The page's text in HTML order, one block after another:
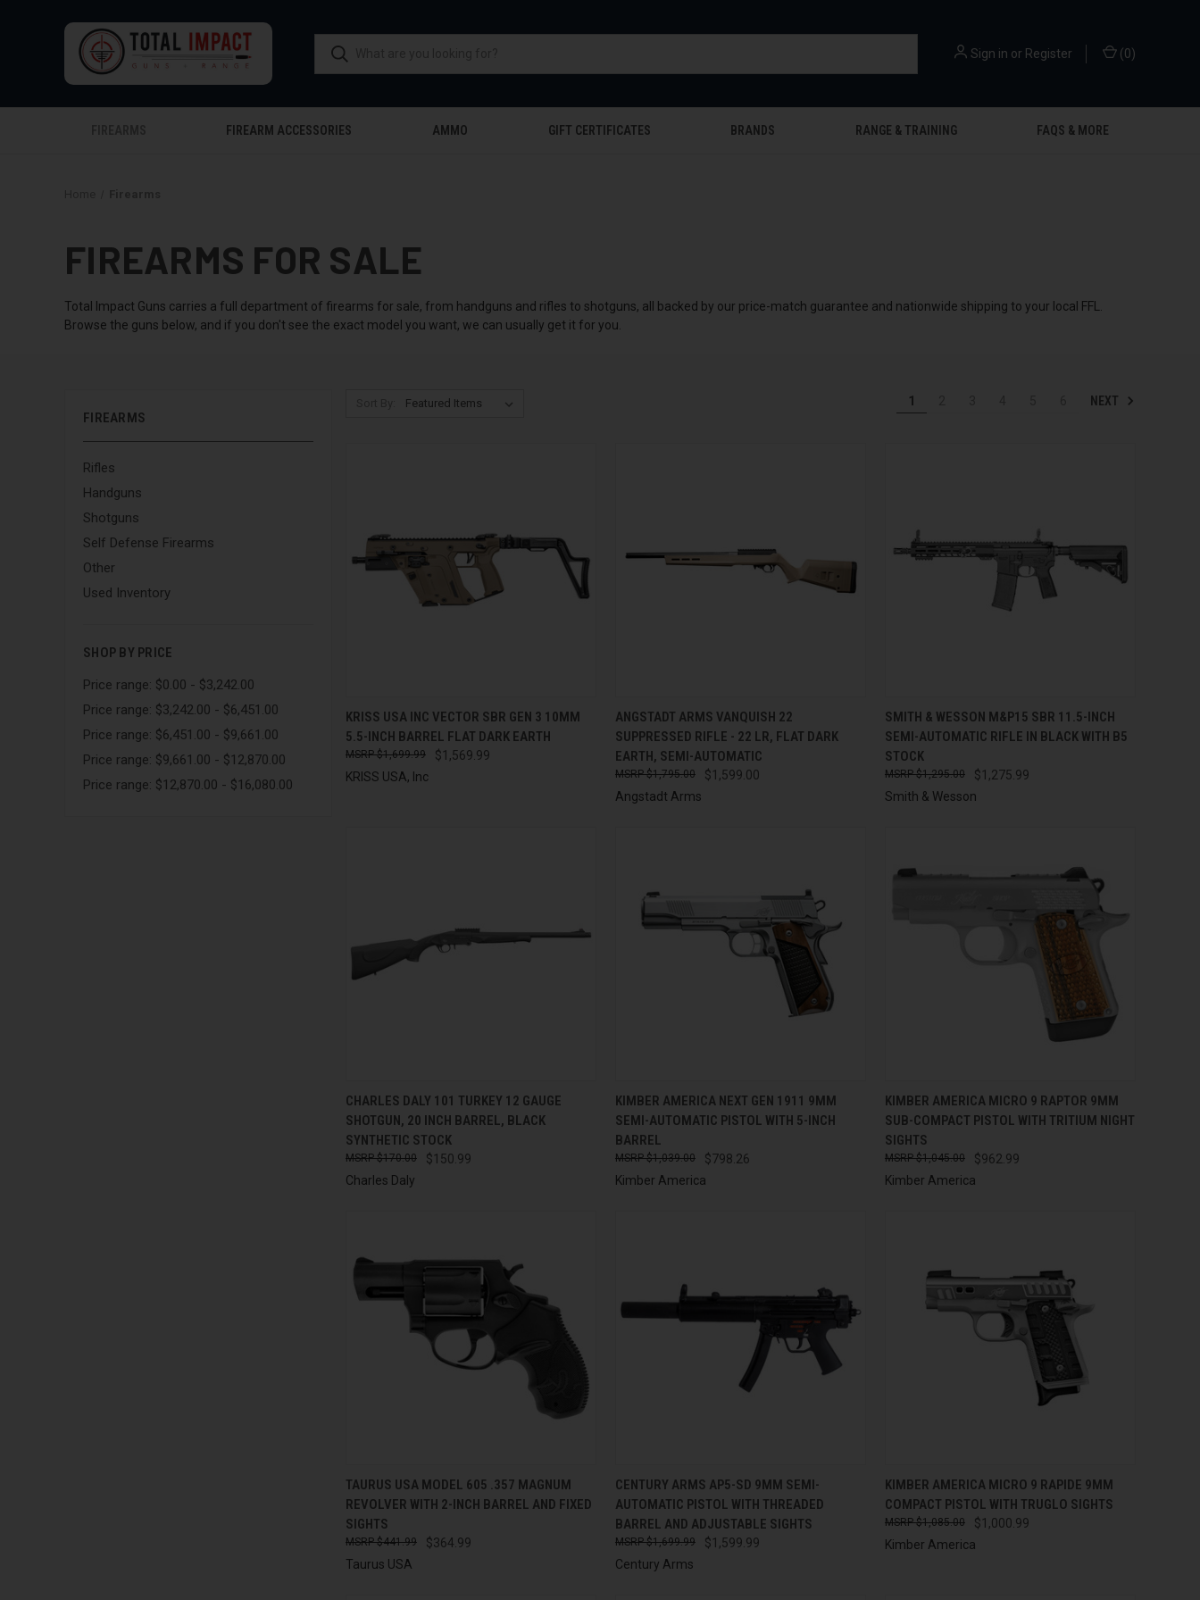
Sign in or Register (0)
FIREARM ACCESSORIES AMMO GIFT CERTIFICATES BRANDS RANGE & TRAINING FAQS & MORE
FIREARMS FOR SALE
Total Impact Guns carries a full department of firearms for sale, from handguns and rifles to shotguns, all backed by our price-match guarantee and nationwide shipping to your local FFL.
Browse the guns below, and if you don't see the exact model you want, we can usually get it for you.
FIREARMS
Rifles
Handguns
Shotguns
Self Defense Firearms
Other
Used Inventory
SHOP BY PRICE
Price range: $0.00 - $3,242.00
Price range: $3,242.00 - $6,451.00
Price range: $6,451.00 - $9,661.00
Price range: $9,661.00 - $12,870.00
Price range: $12,870.00 - $16,080.00
1 NEXT
QUICK VIEW ADD TO CART
Compare
KRISS USA INC VECTOR SBR GEN 3 10MM
5.5-INCH BARREL FLAT DARK EARTH
$1,569.99
$1,699.99
KRISS USA, Inc
QUICK VIEW ADD TO CART
Compare
ANGSTADT ARMS VANQUISH 22
SUPPRESSED RIFLE - 22 LR, FLAT DARK
EARTH, SEMI-AUTOMATIC
$1,599.00
$1,795.00
Angstadt Arms
QUICK VIEW ADD TO CART
Compare
SMITH & WESSON M&P15 SBR 11.5-INCH
SEMI-AUTOMATIC RIFLE IN BLACK WITH B5
STOCK
$1,275.99
$1,295.00
Smith & Wesson
QUICK VIEW ADD TO CART
Compare
CHARLES DALY 101 TURKEY 12 GAUGE
SHOTGUN, 20 INCH BARREL, BLACK
SYNTHETIC STOCK
$150.99
$170.00
Charles Daly
QUICK VIEW ADD TO CART
Compare
KIMBER AMERICA NEXT GEN 1911 9MM
SEMI-AUTOMATIC PISTOL WITH 5-INCH
BARREL
$798.26
$1,039.00
Kimber America
QUICK VIEW ADD TO CART
Compare
KIMBER AMERICA MICRO 9 RAPTOR 9MM
SUB-COMPACT PISTOL WITH TRITIUM NIGHT
SIGHTS
$962.99
$1,045.00
Kimber America
QUICK VIEW ADD TO CART
Compare
TAURUS USA MODEL 605 .357 MAGNUM
REVOLVER WITH 2-INCH BARREL AND FIXED
SIGHTS
$364.99
$441.99
Taurus USA
QUICK VIEW ADD TO CART
Compare
CENTURY ARMS AP5-SD 9MM SEMI-
AUTOMATIC PISTOL WITH THREADED
BARREL AND ADJUSTABLE SIGHTS
$1,599.99
$1,699.99
Century Arms
QUICK VIEW ADD TO CART
Compare
KIMBER AMERICA MICRO 9 RAPIDE 9MM
COMPACT PISTOL WITH TRUGLO SIGHTS
$1,000.99
$1,085.00
Kimber America